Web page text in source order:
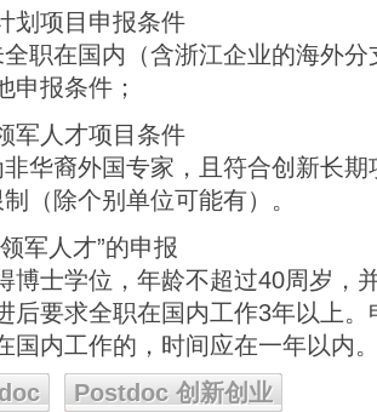
划项目申报条件
职在国内（含浙江企业的海外
申报条件；
军人才项目条件
华裔外国专家，且符合创新长
（除个别单位可能有）。
领军人才”的申报
博士学位，年龄不超过40周岁，
后要求全职在国内工作3年以上
国内工作的，时间应在一年以内
Postdoc 创新创业